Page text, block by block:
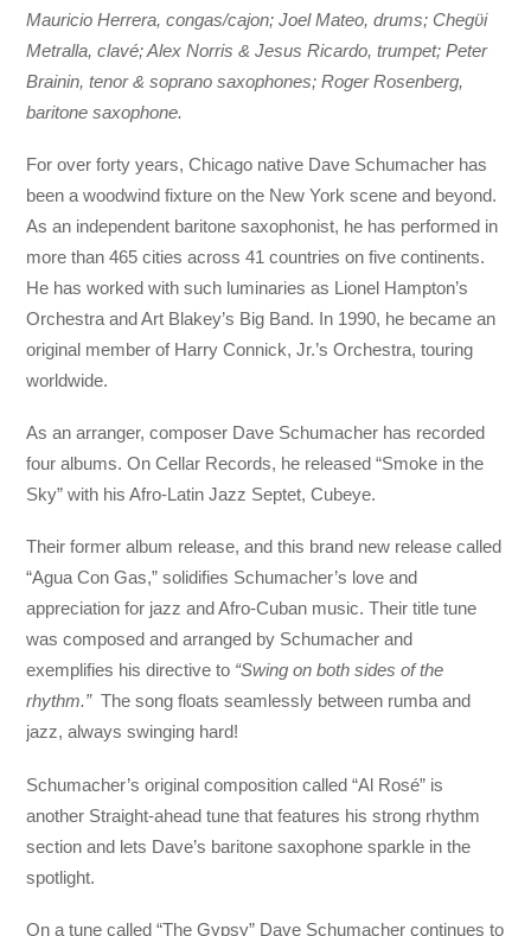
Mauricio Herrera, congas/cajon; Joel Mateo, drums; Chegϋi
Metralla, clavé; Alex Norris & Jesus Ricardo, trumpet; Peter
Brainin, tenor & soprano saxophones; Roger Rosenberg,
baritone saxophone.
For over forty years, Chicago native Dave Schumacher has
been a woodwind fixture on the New York scene and beyond.
As an independent baritone saxophonist, he has performed in
more than 465 cities across 41 countries on five continents.
He has worked with such luminaries as Lionel Hampton’s
Orchestra and Art Blakey’s Big Band. In 1990, he became an
original member of Harry Connick, Jr.’s Orchestra, touring
worldwide.
As an arranger, composer Dave Schumacher has recorded
four albums. On Cellar Records, he released “Smoke in the
Sky” with his Afro-Latin Jazz Septet, Cubeye.
Their former album release, and this brand new release called
“Agua Con Gas,” solidifies Schumacher’s love and
appreciation for jazz and Afro-Cuban music. Their title tune
was composed and arranged by Schumacher and
exemplifies his directive to “Swing on both sides of the
rhythm.”The song floats seamlessly between rumba and
jazz, always swinging hard!
Schumacher’s original composition called “Al Rosé” is
another Straight-ahead tune that features his strong rhythm
section and lets Dave’s baritone saxophone sparkle in the
spotlight.
On a tune called “The Gypsy” Dave Schumacher continues to